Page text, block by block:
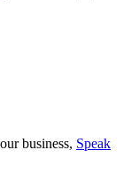
business, Speak